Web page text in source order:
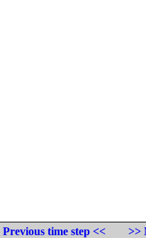
Previous time step <<
>>